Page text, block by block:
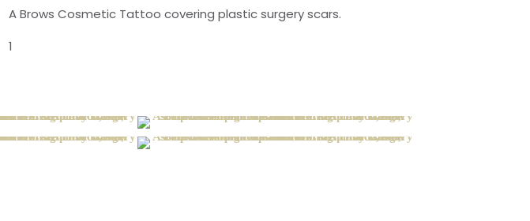
A Brows Cosmetic Tattoo covering plastic surgery scars.
1